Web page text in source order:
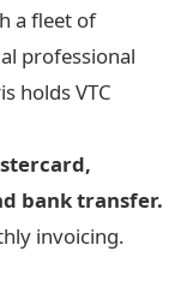
a fleet of
professional
holds VTC
bank transfer.
invoicing.